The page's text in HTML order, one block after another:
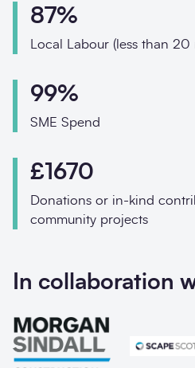
87%
Local Labour (less than 20
99%
SME Spend
£1670
Donations or in-kind
community projects
In collaboration